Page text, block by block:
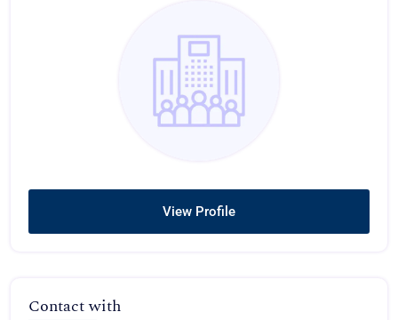
View Profile
Contact with